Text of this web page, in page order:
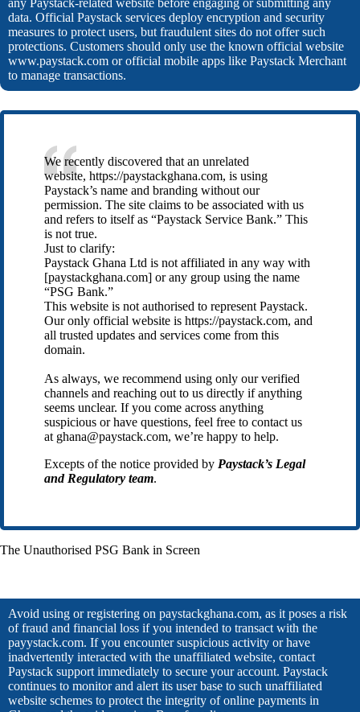
any Paystack-related website before engaging or submitting any
data. Official Paystack services deploy encryption and security
measures to protect users, but fraudulent sites do not offer such
protections. Customers should only use the known official website
www.paystack.com or official mobile apps like Paystack Merchant
to manage transactions.
We recently discovered that an unrelated
website, https://paystackghana.com, is using
Paystack’s name and branding without our
permission. The site claims to be associated with us
and refers to itself as “Paystack Service Bank.” This
is not true.
Just to clarify:
Paystack Ghana Ltd is not affiliated in any way with
[paystackghana.com] or any group using the name
“PSG Bank.”
This website is not authorised to represent Paystack.
Our only official website is https://paystack.com, and
all trusted updates and services come from this
domain.
As always, we recommend using only our verified
channels and reaching out to us directly if anything
seems unclear. If you come across anything
suspicious or have questions, feel free to contact us
at ghana@paystack.com, we’re happy to help.
Excepts of the notice provided by Paystack’s Legal
and Regulatory team.
The Unauthorised PSG Bank in Screen
Avoid using or registering on paystackghana.com, as it poses a risk
of fraud and financial loss if you intended to transact with the
payystack.com. If you encounter suspicious activity or have
inadvertently interacted with the unaffiliated website, contact
Paystack support immediately to secure your account. Paystack
continues to monitor and alert its user base to such unaffiliated
website schemes to protect the integrity of online payments in